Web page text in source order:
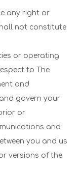
any right or
not constitute
or operating
to The
and
govern your
or
and
you and us
versions of the